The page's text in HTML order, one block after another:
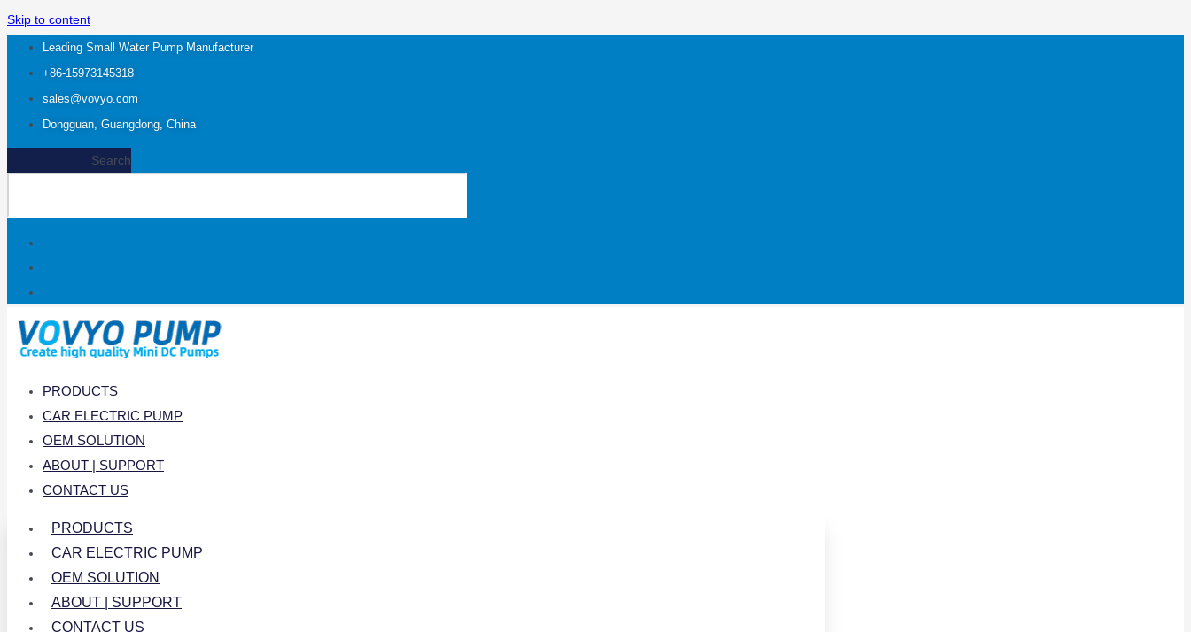
Skip to content
Leading Small Water Pump Manufacturer
+86-15973145318
sales@vovyo.com
Dongguan, Guangdong, China
Search
PRODUCTS
CAR ELECTRIC PUMP
OEM SOLUTION
ABOUT | SUPPORT
CONTACT US
PRODUCTS
CAR ELECTRIC PUMP
OEM SOLUTION
ABOUT | SUPPORT
CONTACT US